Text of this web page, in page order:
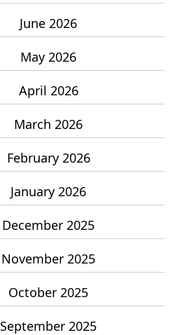
June 2026
May 2026
April 2026
March 2026
February 2026
January 2026
December 2025
November 2025
October 2025
September 2025